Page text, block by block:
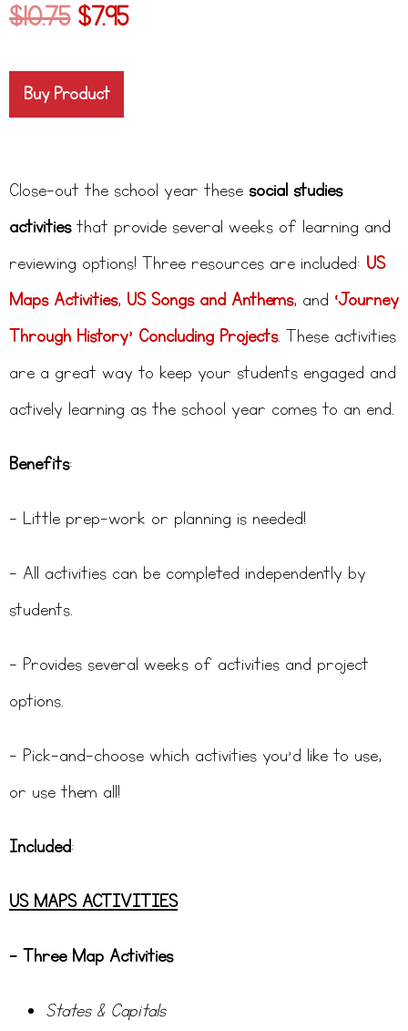
$10.75 $7.95
Buy Product
Close-out the school year these social studies
activitiesthat provide several weeks of learning and
reviewing options! Three resources are included: US
Maps Activities, US Songs and Anthems, and ‘Journey
Through History’ Concluding Projects. These activities
are a great way to keep your students engaged and
actively learning as the school year comes to an end.
Benefits:
– Little prep-work or planning is needed!
– All activities can be completed independently by
students.
– Provides several weeks of activities and project
options.
– Pick-and-choose which activities you’d like to use,
or use them all!
Included:
US MAPS ACTIVITIES
– Three Map Activities
States & Capitals